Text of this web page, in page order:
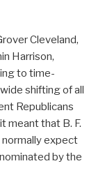
Cleveland,
Harrison,
to time-
shifting of all
Republicans
meant that B. F.
normally expect
by the